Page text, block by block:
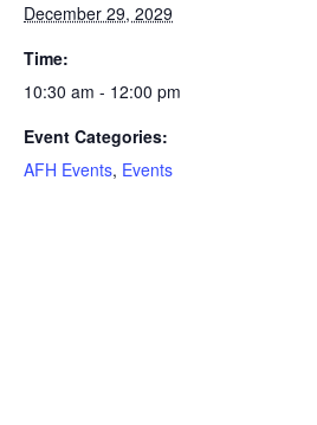
December 29, 2029
Time:
10:30 am - 12:00 pm
Event Categories:
AFH Events, Events